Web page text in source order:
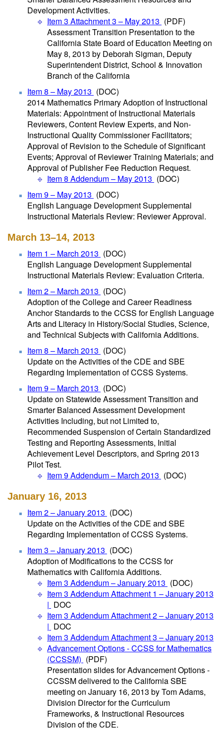
Development Activities.
Item 3 Attachment 3 – May 2013 (PDF)
Assessment Transition Presentation to the
California State Board of Education Meeting on
May 8, 2013 by Deborah Sigman, Deputy
Superintendent District, School & Innovation
Branch of the California
Item 8 – May 2013 (DOC)
2014 Mathematics Primary Adoption of Instructional
Materials: Appointment of Instructional Materials
Reviewers, Content Review Experts, and Non-
Instructional Quality Commissioner Facilitators;
Approval of Revision to the Schedule of Significant
Events; Approval of Reviewer Training Materials; and
Approval of Publisher Fee Reduction Request.
Item 8 Addendum – May 2013 (DOC)
Item 9 – May 2013 (DOC)
English Language Development Supplemental
Instructional Materials Review: Reviewer Approval.
March 13–14, 2013
Item 1 – March 2013 (DOC)
English Language Development Supplemental
Instructional Materials Review: Evaluation Criteria.
Item 2 – March 2013 (DOC)
Adoption of the College and Career Readiness
Anchor Standards to the CCSS for English Language
Arts and Literacy in History/Social Studies, Science,
and Technical Subjects with California Additions.
Item 8 – March 2013 (DOC)
Update on the Activities of the CDE and SBE
Regarding Implementation of CCSS Systems.
Item 9 – March 2013 (DOC)
Update on Statewide Assessment Transition and
Smarter Balanced Assessment Development
Activities Including, but not Limited to,
Recommended Suspension of Certain Standardized
Testing and Reporting Assessments, Initial
Achievement Level Descriptors, and Spring 2013
Pilot Test.
Item 9 Addendum – March 2013 (DOC)
January 16, 2013
Item 2 – January 2013 (DOC)
Update on the Activities of the CDE and SBE
Regarding Implementation of CCSS Systems.
Item 3 – January 2013 (DOC)
Adoption of Modifications to the CCSS for
Mathematics with California Additions.
Item 3 Addendum – January 2013 (DOC)
Item 3 Addendum Attachment 1 – January 2013
| DOC
Item 3 Addendum Attachment 2 – January 2013
| DOC
Item 3 Addendum Attachment 3 – January 2013
Advancement Options - CCSS for Mathematics
(CCSSM) (PDF)
Presentation slides for Advancement Options -
CCSSM delivered to the California SBE
meeting on January 16, 2013 by Tom Adams,
Division Director for the Curriculum
Frameworks, & Instructional Resources
Division of the CDE.